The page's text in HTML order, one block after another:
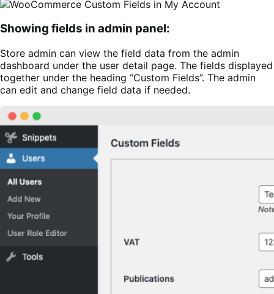
Showing fields in admin panel:
Store admin can view the field data from the admin
dashboard under the user detail page. The fields displayed
together under the heading “Custom Fields”. The admin
can edit and change field data if needed.